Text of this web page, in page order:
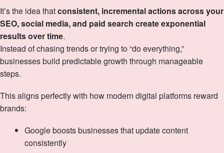
It’s the idea thatconsistent, incremental actions across your
SEO, social media, and paid search create exponential
results over time.
Instead of chasing trends or trying to “do everything,”
businesses build predictable growth through manageable
steps.
This aligns perfectly with how modern digital platforms reward
brands:
Google boosts businesses that update content
consistently